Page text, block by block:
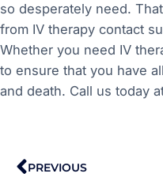
so desperately need.
from IV therapy contact
Whether you need IV
to ensure that you have
and death. Call us today
Prev
PREVIOUS